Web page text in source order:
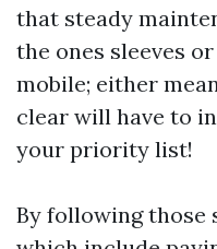
that steady
the ones sleeves
mobile; either
clear will have to
your priority list!
By following those